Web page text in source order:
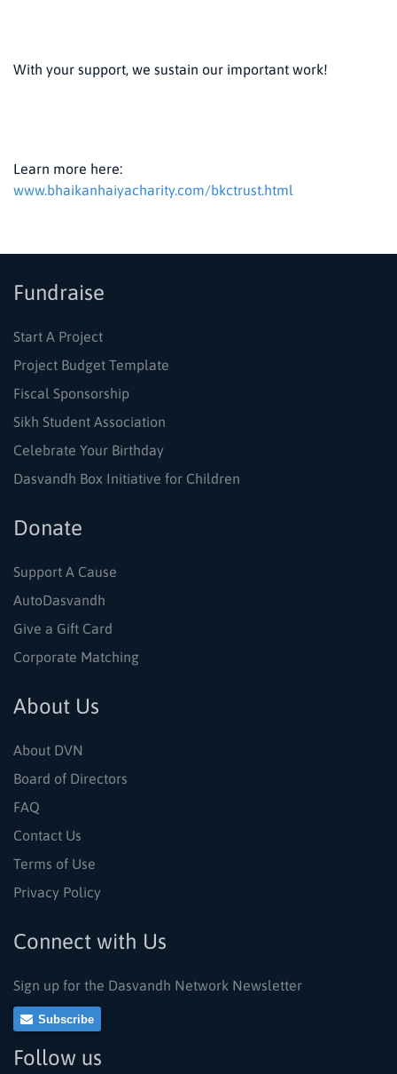
With your support, we sustain our important work!
Learn more here:
www.bhaikanhaiyacharity.com/bkctrust.html
Fundraise
Start A Project
Project Budget Template
Fiscal Sponsorship
Sikh Student Association
Celebrate Your Birthday
Dasvandh Box Initiative for Children
Donate
Support A Cause
AutoDasvandh
Give a Gift Card
Corporate Matching
About Us
About DVN
Board of Directors
FAQ
Contact Us
Terms of Use
Privacy Policy
Connect with Us
Sign up for the Dasvandh Network Newsletter
Subscribe
Follow us